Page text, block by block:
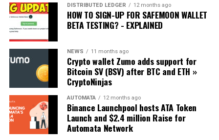
PAC Global: https://pacglobal.io/
I am not a financial advisor. Please Like and Subscribe
and do your own research - DYOR
Sign up for Astrolight Digital Magazine:
https://www.cryptoquickie.com/
JamesRuleXRP’s Top Pick!!
ELLIPAL TITAN - The Best Cold Wallet Solution for
Crypto: 👊😎
https://www.ellipal.com/?rfsn=4844753.b4ce7f
DISTRIBUTED LEDGER 12 months ago
HOW TO SIGN-UP FOR SAFEMOON WALLET
BETA TESTING? - EXPLAINED
NEWS 11 months ago
Crypto wallet Zumo adds support for
Bitcoin SV (BSV) after BTC and ETH »
CryptoNinjas
AUTOMATA 12 months ago
Binance Launchpool hosts ATA Token
Launch and $2.4 million Raise for
Automata Network